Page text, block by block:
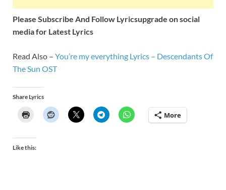
Please Subscribe And Follow Lyricsupgrade on social
media for Latest Lyrics
Read Also – You’re my everything Lyrics – Descendants Of
The Sun OST
Share Lyrics
More
Like this: